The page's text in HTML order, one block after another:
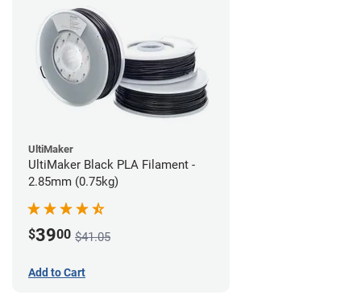
UltiMaker
UltiMaker Black PLA Filament -
2.85mm (0.75kg)
$3900 $41.05
Add to Cart